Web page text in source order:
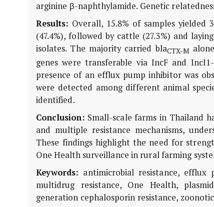
arginine β-naphthylamide. Genetic
Results: Overall, 15.8% of samples yielded
(47.4%), followed by cattle (27.3%) and
isolates. The majority carriedblaCTX-M
genes were transferable via IncF and
presence of an efflux pump inhibitor was
were detected among different animal
identified.
Conclusion: Small-scale farms in Thailand
and multiple resistance mechanisms,
These findings highlight the need for
One Health surveillance in rural farming
Keywords: antimicrobial resistance, efflux
multidrug resistance, One Health,
generation cephalosporin resistance,